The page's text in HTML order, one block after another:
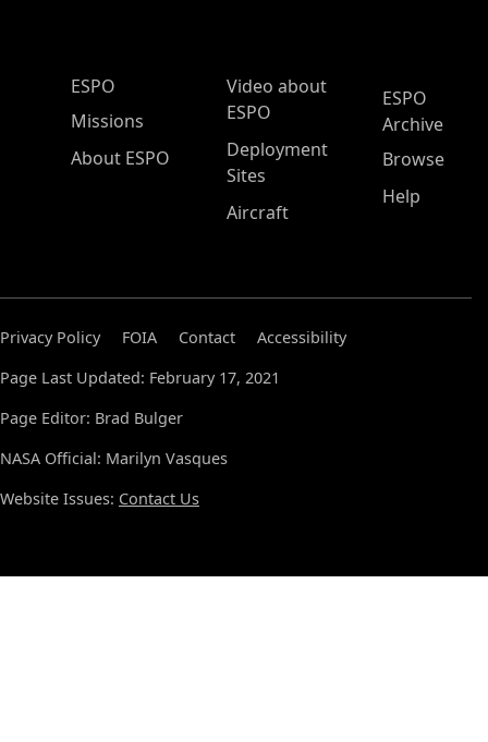
ESPO Main Menu
ESPO
Missions
About ESPO
Video about
ESPO
Deployment
Sites
Aircraft
ESPO
Archive
Browse
Help
Privacy Policy FOIA Contact
Accessibility
Page Last Updated: February 17, 2021
Page Editor: Brad Bulger
NASA Official: Marilyn Vasques
Website Issues: Contact Us